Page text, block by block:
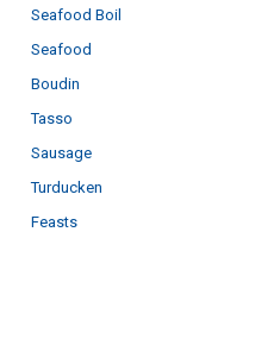
Seafood Boil
Seafood
Boudin
Tasso
Sausage
Turducken
Feasts